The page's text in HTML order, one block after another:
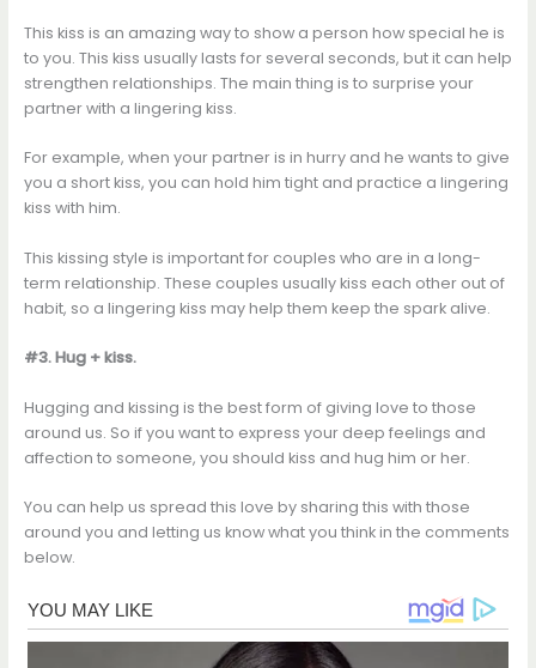
This kiss is an amazing way to show a person how special he is
to you. This kiss usually lasts for several seconds, but it can help
strengthen relationships. The main thing is to surprise your
partner with a lingering kiss.
For example, when your partner is in hurry and he wants to give
you a short kiss, you can hold him tight and practice a lingering
kiss with him.
This kissing style is important for couples who are in a long-
term relationship. These couples usually kiss each other out of
habit, so a lingering kiss may help them keep the spark alive.
#3. Hug + kiss.
Hugging and kissing is the best form of giving love to those
around us. So if you want to express your deep feelings and
affection to someone, you should kiss and hug him or her.
You can help us spread this love by sharing this with those
around you and letting us know what you think in the comments
below.